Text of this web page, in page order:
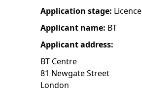
a
r
e
h
Application stage: Licence
Applicant name: BT
Applicant address:
BT Centre
81 Newgate Street
London